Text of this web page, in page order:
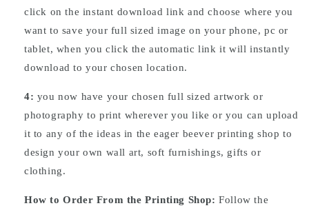
click on the instant download link and choose where you
want to save your full sized image on your phone, pc or
tablet, when you click the automatic link it will instantly
download to your chosen location.
4: you now have your chosen full sized artwork or
photography to print wherever you like or you can upload
it to any of the ideas in the eager beever printing shop to
design your own wall art, soft furnishings, gifts or
clothing.
How to Order From the Printing Shop:Follow the